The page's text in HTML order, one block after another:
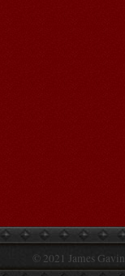
© 2021 James Gavin